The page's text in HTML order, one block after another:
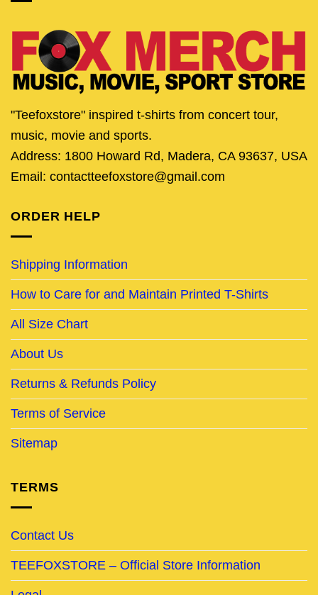
"Teefoxstore" inspired t-shirts from concert tour,
music, movie and sports.
Address: 1800 Howard Rd, Madera, CA 93637, USA
Email: contactteefoxstore@gmail.com
ORDER HELP
Shipping Information
How to Care for and Maintain Printed T-Shirts
All Size Chart
About Us
Returns & Refunds Policy
Terms of Service
Sitemap
TERMS
Contact Us
TEEFOXSTORE – Official Store Information